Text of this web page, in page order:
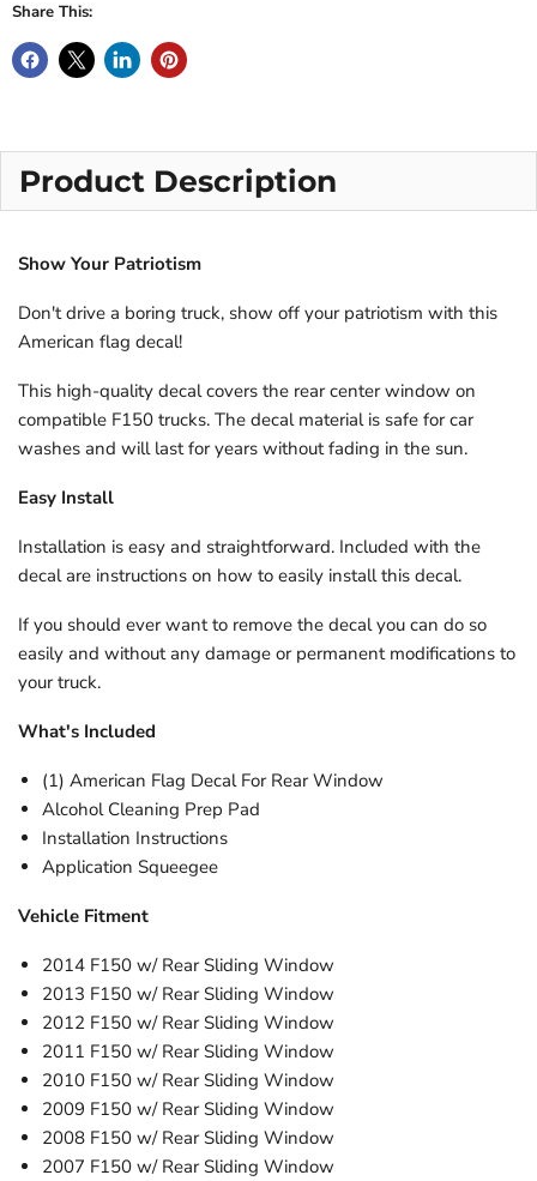
Share This:
Product Description
Show Your Patriotism
Don't drive a boring truck, show off your patriotism with this
American flag decal!
This high-quality decal covers the rear center window on
compatible F150 trucks. The decal material is safe for car
washes and will last for years without fading in the sun.
Easy Install
Installation is easy and straightforward. Included with the
decal are instructions on how to easily install this decal.
If you should ever want to remove the decal you can do so
easily and without any damage or permanent modifications to
your truck.
What's Included
(1) American Flag Decal For Rear Window
Alcohol Cleaning Prep Pad
Installation Instructions
Application Squeegee
Vehicle Fitment
2014 F150 w/ Rear Sliding Window
2013 F150 w/ Rear Sliding Window
2012 F150 w/ Rear Sliding Window
2011 F150 w/ Rear Sliding Window
2010 F150 w/ Rear Sliding Window
2009 F150 w/ Rear Sliding Window
2008 F150 w/ Rear Sliding Window
2007 F150 w/ Rear Sliding Window